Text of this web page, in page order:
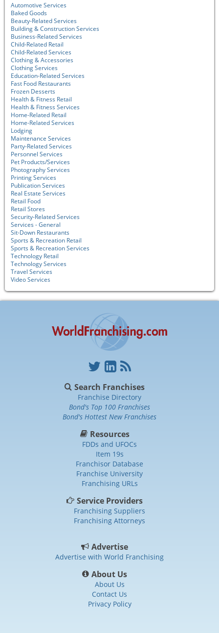
Automotive Services
Baked Goods
Beauty-Related Services
Building & Construction Services
Business-Related Services
Child-Related Retail
Child-Related Services
Clothing & Accessories
Clothing Services
Education-Related Services
Fast Food Restaurants
Frozen Desserts
Health & Fitness Retail
Health & Fitness Services
Home-Related Retail
Home-Related Services
Lodging
Maintenance Services
Party-Related Services
Personnel Services
Pet Products/Services
Photography Services
Printing Services
Publication Services
Real Estate Services
Retail Food
Retail Stores
Security-Related Services
Services - General
Sit-Down Restaurants
Sports & Recreation Retail
Sports & Recreation Services
Technology Retail
Technology Services
Travel Services
Video Services
Search Franchises
Franchise Directory
Bond's Top 100 Franchises
Bond's Hottest New Franchises
Resources
FDDs and UFOCs
Item 19s
Franchisor Database
Franchise University
Franchising URLs
Service Providers
Franchising Suppliers
Franchising Attorneys
Advertise
Advertise with World Franchising
About Us
About Us
Contact Us
Privacy Policy